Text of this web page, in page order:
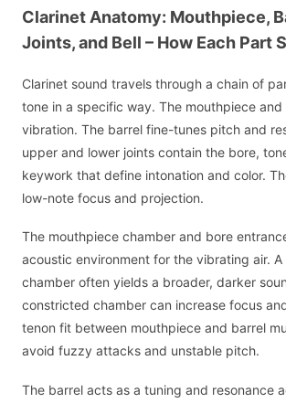
Clarinet Anatomy: Mouthpiece,
Joints, and Bell – How Each Part
Clarinet sound travels through a chain of
tone in a specific way. The mouthpiece
vibration. The barrel fine-tunes pitch and
upper and lower joints contain the bore,
keywork that define intonation and color.
low-note focus and projection.
The mouthpiece chamber and bore
acoustic environment for the vibrating air. A
chamber often yields a broader, darker
constricted chamber can increase focus
tenon fit between mouthpiece and barrel
avoid fuzzy attacks and unstable pitch.
The barrel acts as a tuning and resonance